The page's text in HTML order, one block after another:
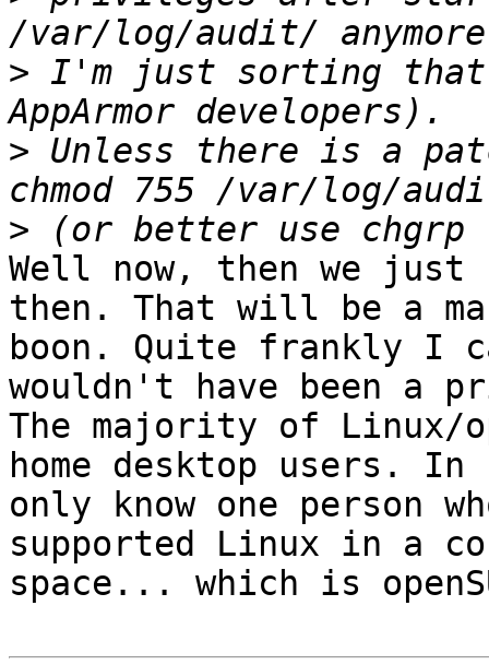
> I'm just sorting that
> Unless there is a
>
Well now, then we
then. That will be a
boon. Quite frankly I
wouldn't have been a
The majority of Linux/
home desktop users.
only know one person
supported Linux in a
space... which is